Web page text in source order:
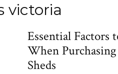
victoria
Essential Factors
When
Sheds